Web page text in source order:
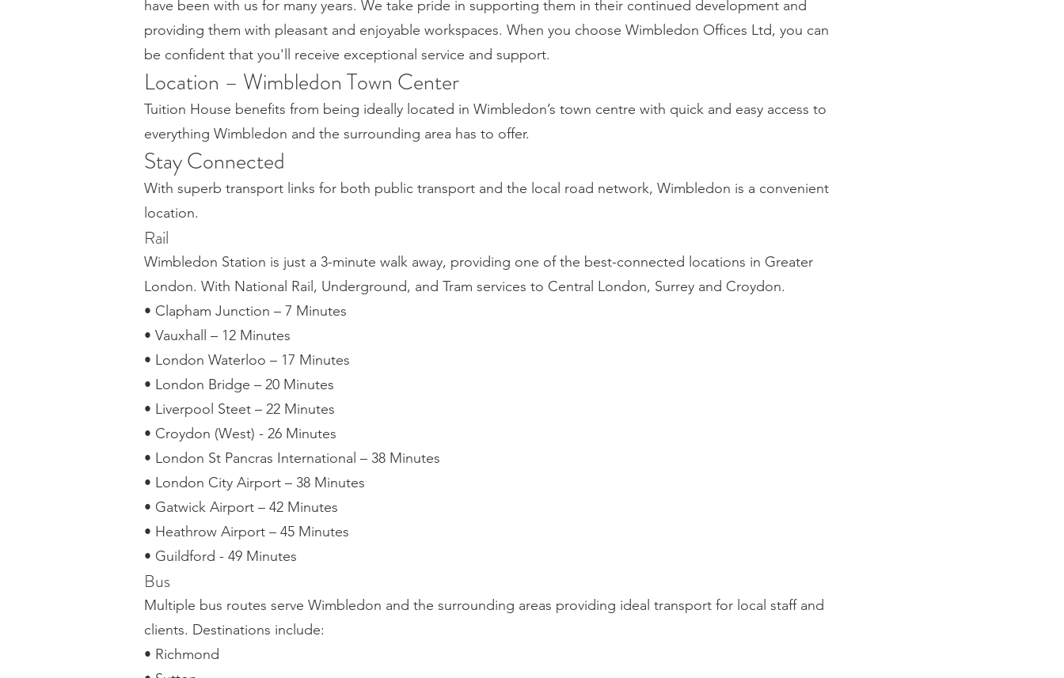
have been with us for many years. We take pride in supporting them in their continued development and
providing them with pleasant and enjoyable workspaces. When you choose Wimbledon Offices Ltd, you can
be confident that you'll receive exceptional service and support.
Location – Wimbledon Town Center
Tuition House benefits from being ideally located in Wimbledon’s town centre with quick and easy access to
everything Wimbledon and the surrounding area has to offer.
Stay Connected
With superb transport links for both public transport and the local road network, Wimbledon is a convenient
location.
Rail
Wimbledon Station is just a 3-minute walk away, providing one of the best-connected locations in Greater
London. With National Rail, Underground, and Tram services to Central London, Surrey and Croydon.
• Clapham Junction – 7 Minutes
• Vauxhall – 12 Minutes
• London Waterloo – 17 Minutes
• London Bridge – 20 Minutes
• Liverpool Steet – 22 Minutes
• Croydon (West) - 26 Minutes
• London St Pancras International – 38 Minutes
• London City Airport – 38 Minutes
• Gatwick Airport – 42 Minutes
• Heathrow Airport – 45 Minutes
• Guildford - 49 Minutes
Bus
Multiple bus routes serve Wimbledon and the surrounding areas providing ideal transport for local staff and
clients. Destinations include:
• Richmond